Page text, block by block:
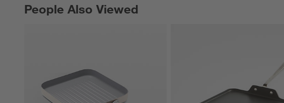
People Also Viewed
PEOPLE ALSO VIEWEDITEMS SKIPPED. UNDO.